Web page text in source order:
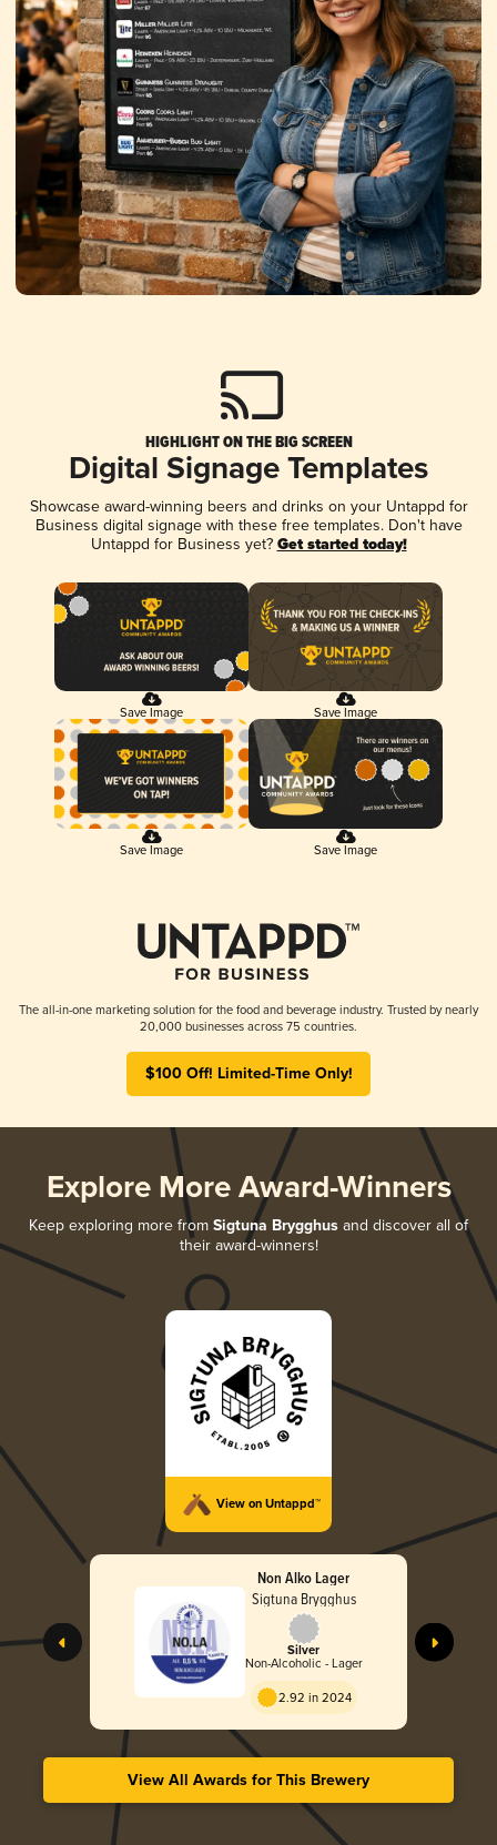
HIGHLIGHT ON THE BIG SCREEN
Digital Signage Templates
Showcase award-winning beers and drinks on your Untappd for
Business digital signage with these free templates. Don't have
Untappd for Business yet? Get started today!
Save Image Save Image
Save Image Save Image
The all-in-one marketing solution for the food and beverage industry. Trusted by nearly
20,000 businesses across 75 countries.
$100 Off! Limited-Time Only!
Explore More Award-Winners
Keep exploring more from Sigtuna Brygghus and discover all of
their award-winners!
View on Untappd™
Non Alko Lager
Sigtuna Brygghus
Silver
Non-Alcoholic - Lager
2.92 in 2024
View All Awards for This Brewery